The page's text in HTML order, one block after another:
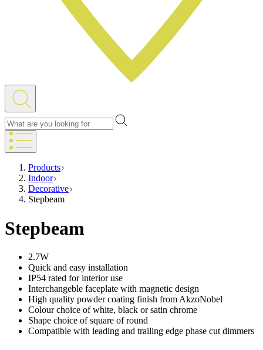
Products
Indoor
Decorative
Stepbeam
Stepbeam
2.7W
Quick and easy installation
IP54 rated for interior use
Interchangeble faceplate with magnetic design
High quality powder coating finish from AkzoNobel
Colour choice of white, black or satin chrome
Shape choice of square of round
Compatible with leading and trailing edge phase cut dimmers